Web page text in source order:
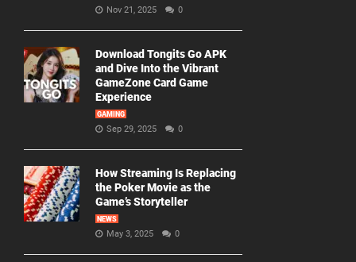
Nov 21, 2025 0
Download Tongits Go APK
and Dive Into the Vibrant
GameZone Card Game
Experience
GAMING
Sep 29, 2025 0
How Streaming Is Replacing
the Poker Movie as the
Game’s Storyteller
NEWS
May 3, 2025 0